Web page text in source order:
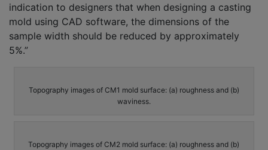
indication to designers that when designing a casting
mold using CAD software, the dimensions of the
sample width should be reduced by approximately
5%.”
Topography images of CM1 mold surface: (a) roughness and (b)
waviness.
Topography images of CM2 mold surface: (a) roughness and (b)